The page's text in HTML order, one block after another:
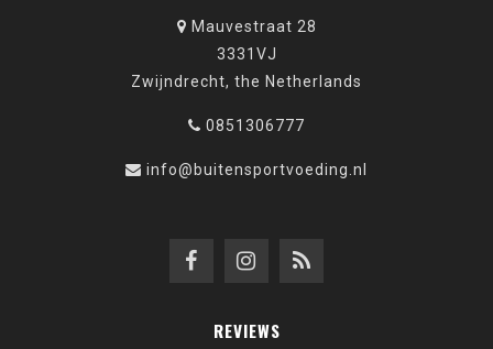
Mauvestraat 28
3331VJ
Zwijndrecht, the Netherlands
0851306777
info@buitensportvoeding.nl
REVIEWS